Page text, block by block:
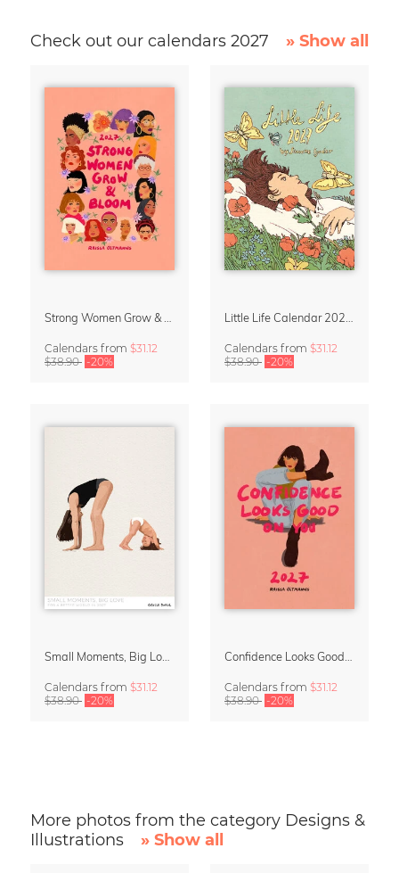
Check out our calendars 2027 » Show all
Calendars from $31.12
$38.90 -20%
Calendars from $31.12
$38.90 -20%
Calendars from $31.12
$38.90 -20%
Calendars from $31.12
$38.90 -20%
More photos from the category Designs &
Illustrations
» Show all